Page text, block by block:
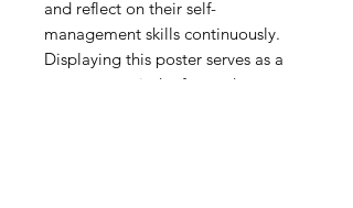
and reflect on their self-
management skills continuously.
Displaying this poster serves as a
constant reminder for students to